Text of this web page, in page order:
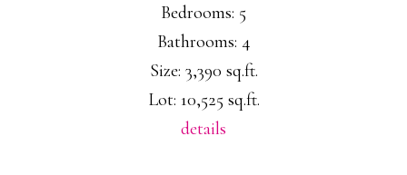
Bedrooms: 5
Bathrooms: 4
Size: 3,390 sq.ft.
Lot: 10,525 sq.ft.
details